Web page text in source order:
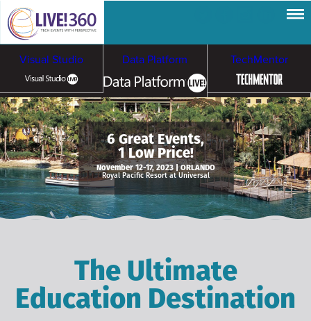
Visual Studio Data Platform TechMentor
Artificial Intelligence
Cloud & Containers
Cybersecurity &
Ransomware
6 Great Events,
1 Low Price!
November 12-17, 2023 | ORLANDO
Royal Pacific Resort at Universal
The Ultimate
Education Destination